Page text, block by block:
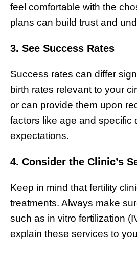
feel comfortable with the
plans can build trust and
3. See Success Rates
Success rates can differ
birth rates relevant to your
or can provide them upon
factors like age and specific
expectations.
4. Consider the Clinic’s
Keep in mind that fertility
treatments. Always make
such as in vitro fertilization
explain these services to